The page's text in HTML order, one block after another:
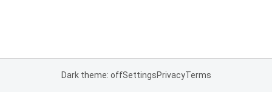
Dark theme: offSettingsPrivacyTerms